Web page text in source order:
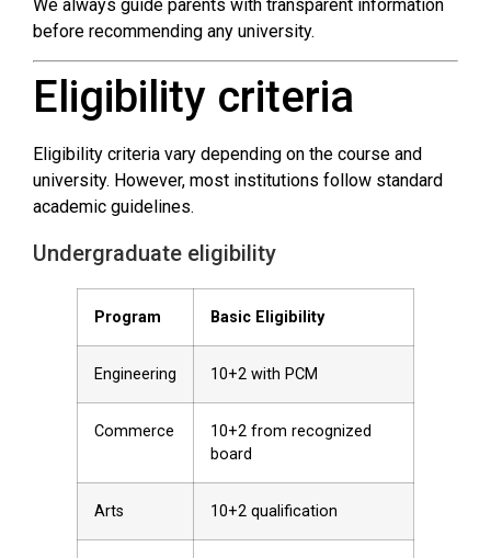
We always guide parents with transparent information
before recommending any university.
Eligibility criteria
Eligibility criteria vary depending on the course and
university. However, most institutions follow standard
academic guidelines.
Undergraduate eligibility
Program Basic Eligibility
Engineering 10+2 with PCM
Commerce
10+2 from recognized
board
Arts 10+2 qualification